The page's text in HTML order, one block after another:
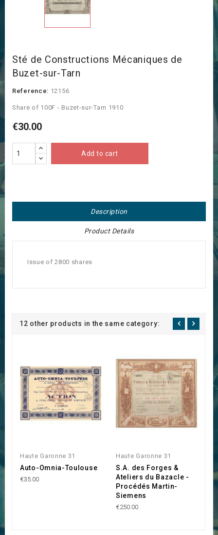
Sté de Constructions Mécaniques de
Buzet-sur-Tarn
Reference: 12156
Share of 100F - Buzet-sur-Tarn 1910
€30.00
Add to cart
Description
Product Details
Issue of 2800 shares
12 other products in the same category:
Haute Garonne 31
Auto-Omnia-Toulouse
€35.00
Haute Garonne 31
S.A. des Forges &
Ateliers du Bazacle -
Procédés Martin-
Siemens
€250.00